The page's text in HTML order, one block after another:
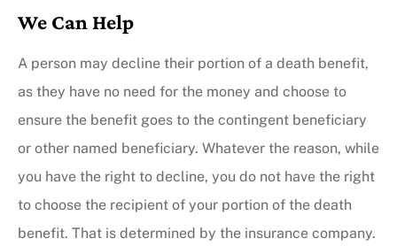
We Can Help
A person may decline their portion of a death benefit,
as they have no need for the money and choose to
ensure the benefit goes to the contingent beneficiary
or other named beneficiary. Whatever the reason, while
you have the right to decline, you do not have the right
to choose the recipient of your portion of the death
benefit. That is determined by the insurance company.